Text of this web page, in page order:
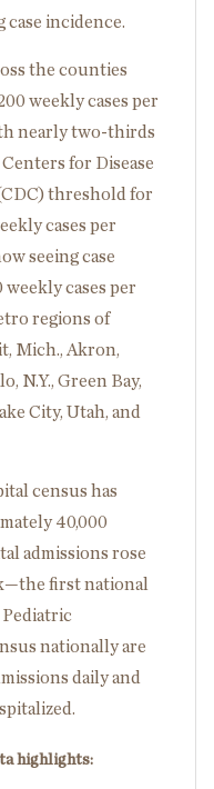
case incidence.
the counties
weekly cases per
nearly two-thirds
for Disease
threshold for
cases per
seeing case
cases per
regions of
Mich., Akron,
N.Y., Green Bay,
City, Utah, and
census has
40,000
admissions rose
first national
Pediatric
nationally are
daily and
highlights: